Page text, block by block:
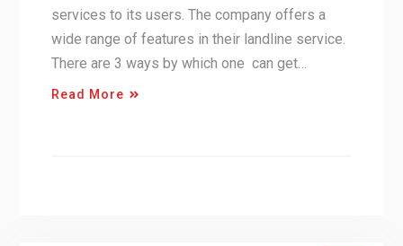
services to its users. The company offers a
wide range of features in their landline service.
There are 3 ways by which one can get…
Read More